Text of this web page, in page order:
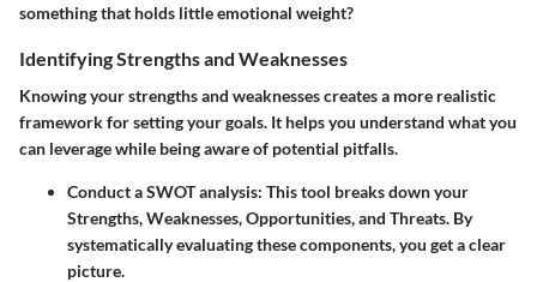
something that holds little emotional weight?
Identifying Strengths and Weaknesses
Knowing your strengths and weaknesses creates a more realistic
framework for setting your goals. It helps you understand what you
can leverage while being aware of potential pitfalls.
Conduct a SWOT analysis: This tool breaks down your
Strengths, Weaknesses, Opportunities, and Threats. By
systematically evaluating these components, you get a clear
picture.